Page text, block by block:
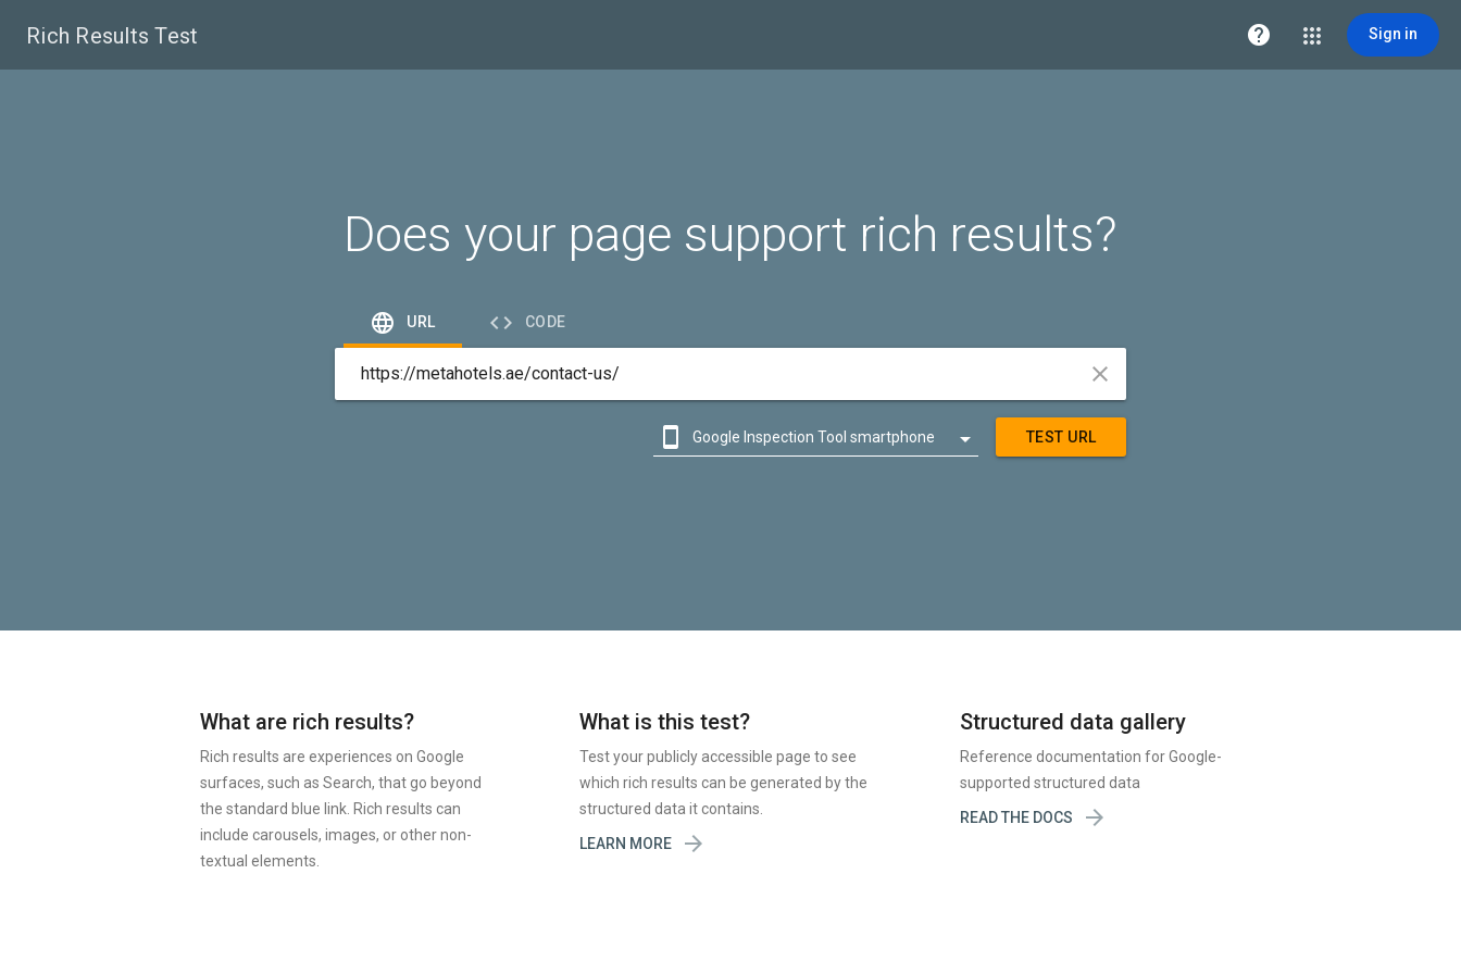
Rich Results Test  Sign in
Does your page support rich results?
 URL  CODE

 Google Inspection Tool smartphone  TEST URL
What are rich results?
Rich results are experiences on Google
surfaces, such as Search, that go beyond
the standard blue link. Rich results can
include carousels, images, or other non-
textual elements.
What is this test?
Test your publicly accessible page to see
which rich results can be generated by the
structured data it contains.
LEARN MORE

Structured data gallery
Reference documentation for Google-
supported structured data
READ THE DOCS
